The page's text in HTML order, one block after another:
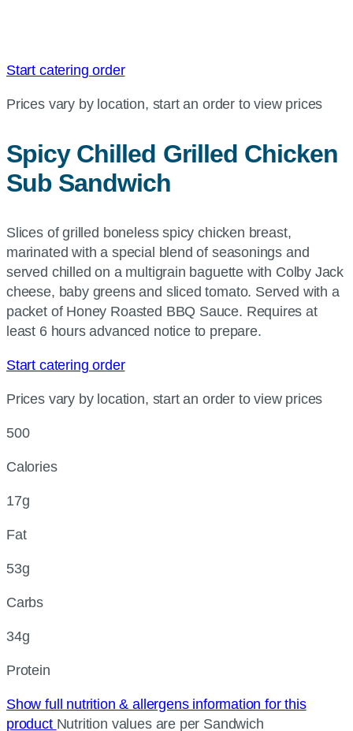
Start catering order
Prices vary by location, start an order to view prices
Spicy Chilled Grilled Chicken
Sub Sandwich
Slices of grilled boneless spicy chicken breast,
marinated with a special blend of seasonings and
served chilled on a multigrain baguette with Colby Jack
cheese, baby greens and sliced tomato. Served with a
packet of Honey Roasted BBQ Sauce. Requires at
least 6 hours advanced notice to prepare.
Start catering order
Prices vary by location, start an order to view prices
500
Calories
17g
Fat
53g
Carbs
34g
Protein
Show full nutrition & allergens information for this
product Nutrition values are per Sandwich